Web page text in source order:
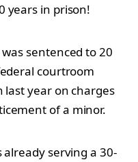
years in prison!
was sentenced to 20
courtroom
last year on charges
of a minor.
already serving a 30-